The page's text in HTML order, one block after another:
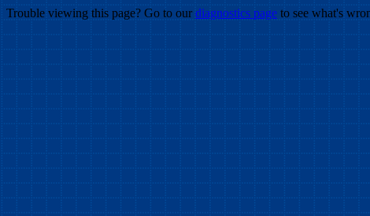
Trouble viewing this page? Go to ourdiagnostics page to see what's